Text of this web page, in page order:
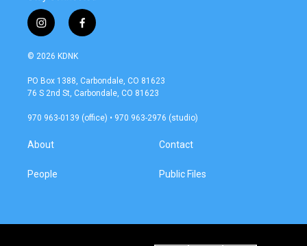
i
n
s
a
g
a
f
a
b
o
k
© 2026 KDNK
PO Box 1388, Carbondale, CO 81623
76 S 2nd St, Carbondale, CO 81623
970 963-0139 (office) • 970 963-2976 (studio)
About
People
Contact
Public Files